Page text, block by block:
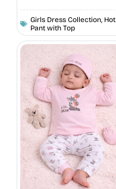
Girls Dress Collection, Hot
Pant with Top